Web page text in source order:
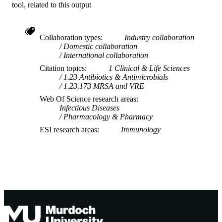
J. Francis (Author/Creator) - Royal
C. Nourse (Author/Creator) - Children's
Health Queensland Hospital and
Service
S. Ojaimi (Author/Creator) - Monash
University
A. Tai (Author/Creator) - Barwon Health
Children's Hospital
B. McMullan (Author/Creator) - Sydney
Children's Hospital
A.C. Bowen (Author/Creator) - The Kids
tool, related to this output
Collaboration types
Industry collaboration
Domestic collaboration
International collaboration
Citation topics
1 Clinical & Life Sciences
1.23 Antibiotics & Antimicrobials
1.23.173 MRSA and VRE
Web Of Science research areas
Infectious Diseases
Pharmacology & Pharmacy
ESI research areas
Immunology